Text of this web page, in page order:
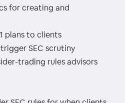
for creating and
plans to clients
SEC scrutiny
trading rules advisors